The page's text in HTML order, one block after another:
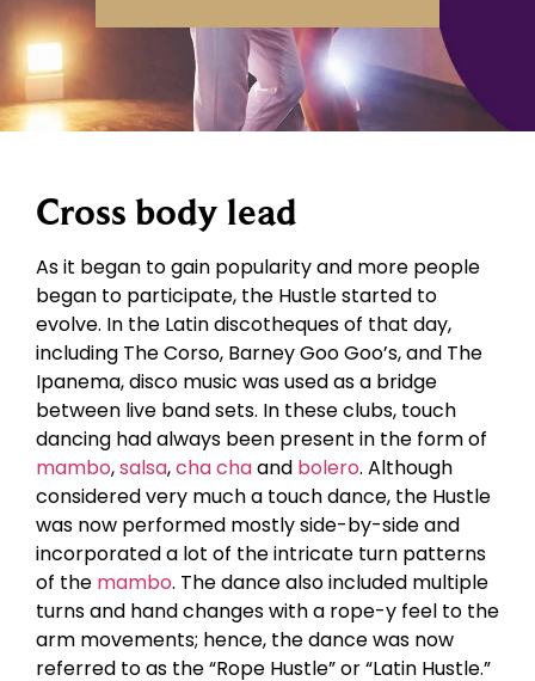
Cross body lead
As it began to gain popularity and more people
began to participate, the Hustle started to
evolve. In the Latin discotheques of that day,
including The Corso, Barney Goo Goo’s, and The
Ipanema, disco music was used as a bridge
between live band sets. In these clubs, touch
dancing had always been present in the form of
mambo,salsa,cha chaand bolero. Although
considered very much a touch dance, the Hustle
was now performed mostly side-by-side and
incorporated a lot of the intricate turn patterns
of the mambo. The dance also included multiple
turns and hand changes with a rope-y feel to the
arm movements; hence, the dance was now
referred to as the “Rope Hustle” or “Latin Hustle.”